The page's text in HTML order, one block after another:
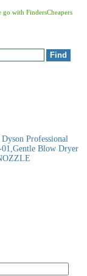
go with FindersCheapers
Professional
Blow Dryer